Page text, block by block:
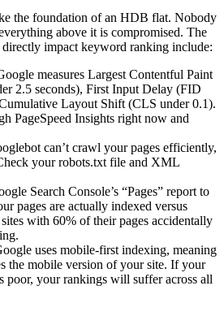
the foundation of an HDB flat. Nobody
above it is compromised. The
directly impact keyword ranking include:
measures Largest Contentful Paint
2.5 seconds), First Input Delay (FID
Layout Shift (CLS under 0.1).
PageSpeed Insights right now and
can’t crawl your pages efficiently,
your robots.txt file and XML
Search Console’s “Pages” report to
pages are actually indexed versus
with 60% of their pages accidentally
uses mobile-first indexing, meaning
the mobile version of your site. If your
poor, your rankings will suffer across all